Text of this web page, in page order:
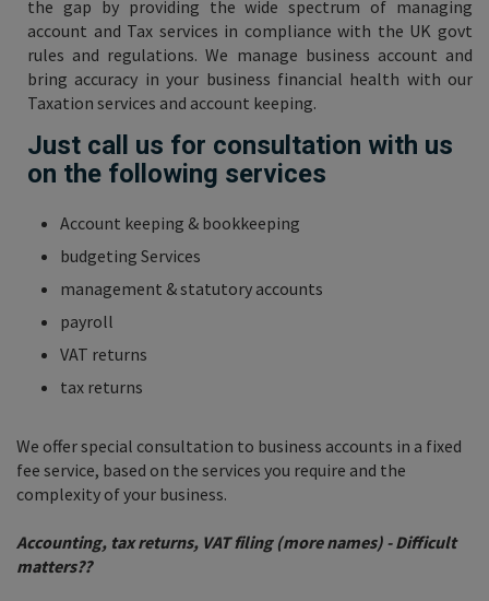
the gap by providing the wide spectrum of managing
account and Tax services in compliance with the UK govt
rules and regulations. We manage business account and
bring accuracy in your business financial health with our
Taxation services and account keeping.
Just call us for consultation with us
on the following services
Account keeping & bookkeeping
budgeting Services
management & statutory accounts
payroll
VAT returns
tax returns
We offer special consultation to business accounts in a fixed
fee service, based on the services you require and the
complexity of your business.
Accounting, tax returns, VAT filing (more names) - Difficult
matters??